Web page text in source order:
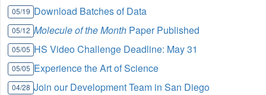
05/19 Download Batches of Data
05/12 Molecule of the Month Paper Published
05/05 HS Video Challenge Deadline: May 31
05/05 Experience the Art of Science
04/28 Join our Development Team in San Diego